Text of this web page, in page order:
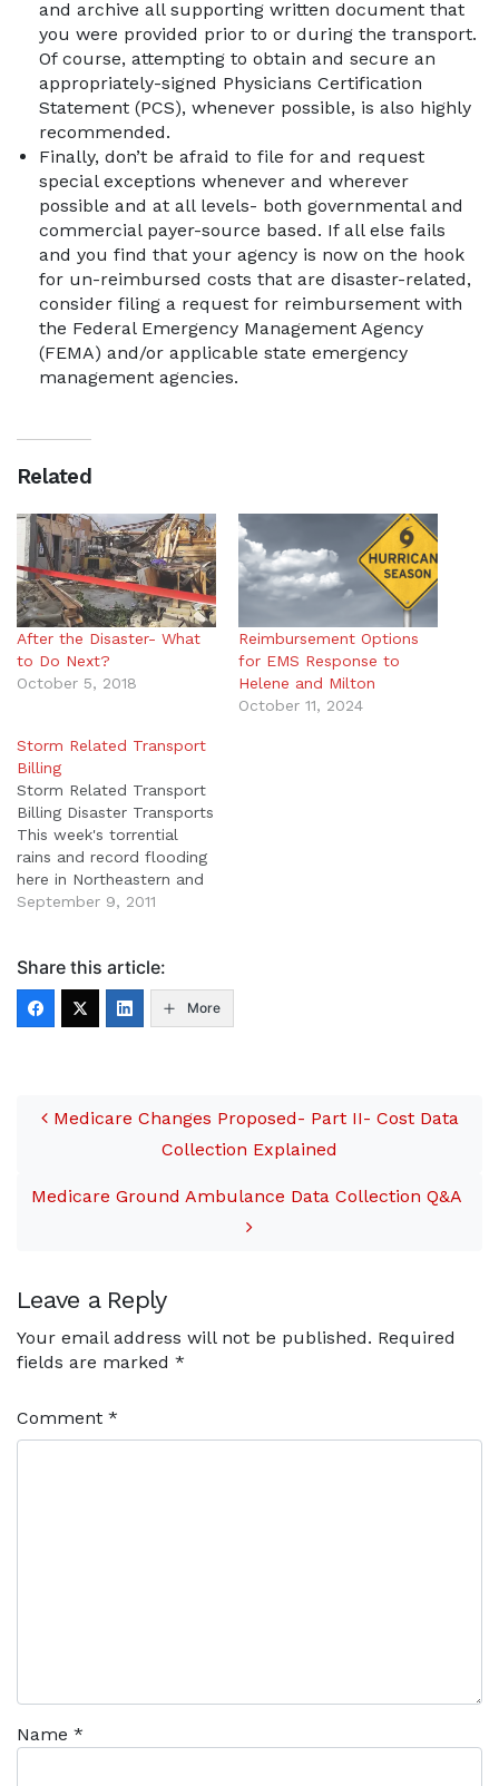
and archive all supporting written document that
you were provided prior to or during the transport.
Of course, attempting to obtain and secure an
appropriately-signed Physicians Certification
Statement (PCS), whenever possible, is also highly
recommended.
Finally, don’t be afraid to file for and request
special exceptions whenever and wherever
possible and at all levels- both governmental and
commercial payer-source based. If all else fails
and you find that your agency is now on the hook
for un-reimbursed costs that are disaster-related,
consider filing a request for reimbursement with
the Federal Emergency Management Agency
(FEMA) and/or applicable state emergency
management agencies.
Related
After the Disaster- What
to Do Next?
October 5, 2018
Reimbursement Options
for EMS Response to
Helene and Milton
October 11, 2024
Storm Related Transport
Billing
Storm Related Transport
Billing Disaster Transports
This week's torrential
rains and record flooding
here in Northeastern and
Central Pennsylvania
Hurricane Irene caused
many of our clients to be
pressed into completing
are extremely critical to
September 9, 2011
Share this article:
More
Medicare Changes Proposed- Part II- Cost Data
Collection Explained
Medicare Ground Ambulance Data Collection Q&A
Leave a Reply
Your email address will not be published. Required
fields are marked *
Comment *
Name *